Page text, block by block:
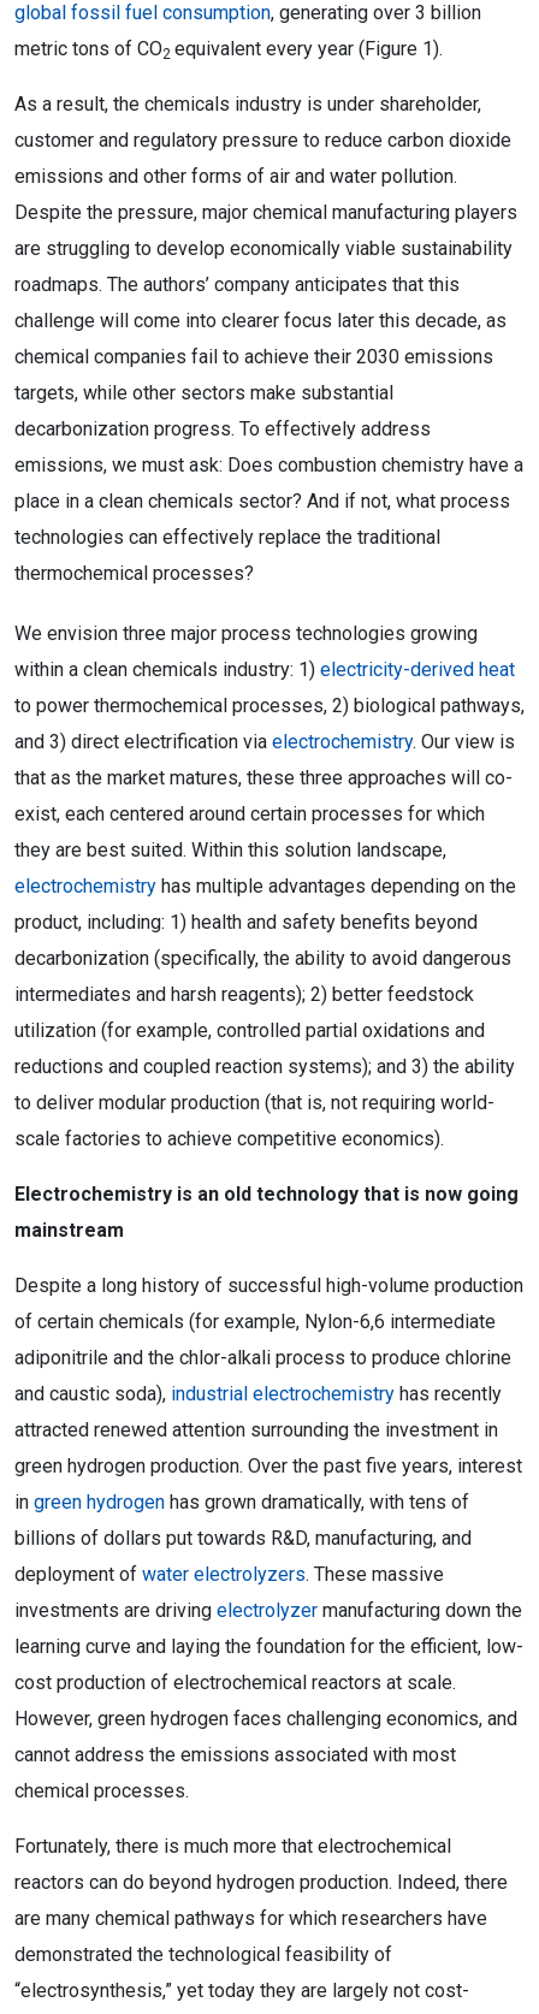
global fossil fuel consumption, generating over 3 billion
metric tons of CO2 equivalent every year (Figure 1).
As a result, the chemicals industry is under shareholder,
customer and regulatory pressure to reduce carbon dioxide
emissions and other forms of air and water pollution.
Despite the pressure, major chemical manufacturing players
are struggling to develop economically viable sustainability
roadmaps. The authors’ company anticipates that this
challenge will come into clearer focus later this decade, as
chemical companies fail to achieve their 2030 emissions
targets, while other sectors make substantial
decarbonization progress. To effectively address
emissions, we must ask: Does combustion chemistry have a
place in a clean chemicals sector? And if not, what process
technologies can effectively replace the traditional
thermochemical processes?
We envision three major process technologies growing
within a clean chemicals industry: 1) electricity-derived heat
to power thermochemical processes, 2) biological pathways,
and 3) direct electrification via electrochemistry. Our view is
that as the market matures, these three approaches will co-
exist, each centered around certain processes for which
they are best suited. Within this solution landscape,
electrochemistry has multiple advantages depending on the
product, including: 1) health and safety benefits beyond
decarbonization (specifically, the ability to avoid dangerous
intermediates and harsh reagents); 2) better feedstock
utilization (for example, controlled partial oxidations and
reductions and coupled reaction systems); and 3) the ability
to deliver modular production (that is, not requiring world-
scale factories to achieve competitive economics).
Electrochemistry is an old technology that is now going
mainstream
Despite a long history of successful high-volume production
of certain chemicals (for example, Nylon-6,6 intermediate
adiponitrile and the chlor-alkali process to produce chlorine
and caustic soda), industrial electrochemistry has recently
attracted renewed attention surrounding the investment in
green hydrogen production. Over the past five years, interest
in green hydrogen has grown dramatically, with tens of
billions of dollars put towards R&D, manufacturing, and
deployment of water electrolyzers. These massive
investments are driving electrolyzer manufacturing down the
learning curve and laying the foundation for the efficient, low-
cost production of electrochemical reactors at scale.
However, green hydrogen faces challenging economics, and
cannot address the emissions associated with most
chemical processes.
Fortunately, there is much more that electrochemical
reactors can do beyond hydrogen production. Indeed, there
are many chemical pathways for which researchers have
demonstrated the technological feasibility of
“electrosynthesis,” yet today they are largely not cost-